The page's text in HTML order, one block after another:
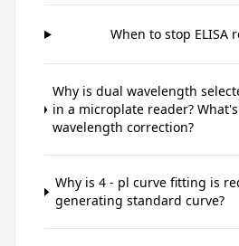
When to stop ELISA
Why is dual wavelength
in a microplate reader?
wavelength correction?
Why is 4 - pl curve fitting is
generating standard curve?